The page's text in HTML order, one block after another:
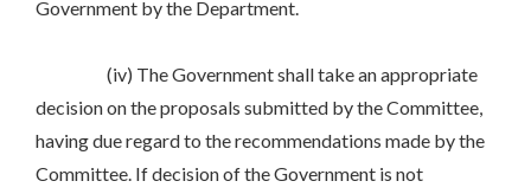
Government by the Department.
(iv) The Government shall take an appropriate
decision on the proposals submitted by the Committee,
having due regard to the recommendations made by the
Committee. If decision of the Government is not